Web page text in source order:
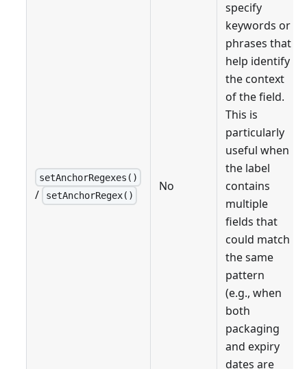
setAnchorRegexes()
/ setAnchorRegex()
No
specify
keywords or
phrases that
help identify
the context
of the field.
This is
particularly
useful when
the label
contains
multiple
fields that
could match
the same
pattern
(e.g., when
both
packaging
and expiry
dates are